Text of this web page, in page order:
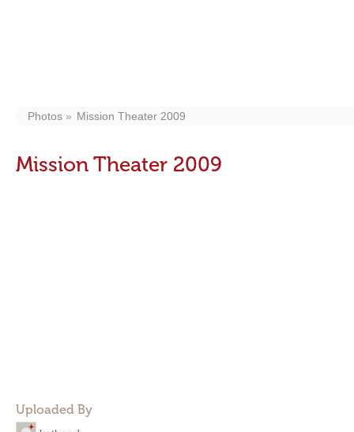
Photos Mission Theater 2009
Mission Theater 2009
Uploaded By